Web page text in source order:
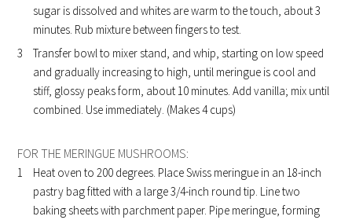
sugar is dissolved and whites are warm to the touch, about 3
minutes. Rub mixture between fingers to test.
Transfer bowl to mixer stand, and whip, starting on low speed
and gradually increasing to high, until meringue is cool and
stiff, glossy peaks form, about 10 minutes. Add vanilla; mix until
combined. Use immediately. (Makes 4 cups)
FOR THE MERINGUE MUSHROOMS:
Heat oven to 200 degrees. Place Swiss meringue in an 18-inch
pastry bag fitted with a large 3/4-inch round tip. Line two
baking sheets with parchment paper. Pipe meringue, forming